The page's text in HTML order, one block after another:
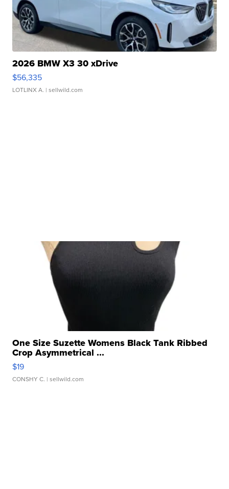
2026 BMW X3 30 xDrive
$56,335
LOTLINX A. | sellwild.com
One Size Suzette Womens Black Tank Ribbed
Crop Asymmetrical ...
$19
CONSHY C. | sellwild.com